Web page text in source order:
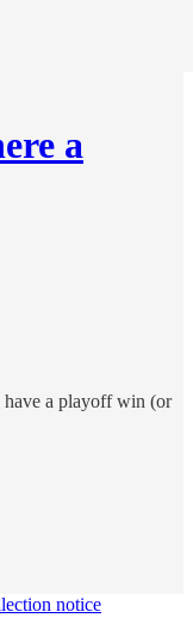
a
a playoff win (or
notice